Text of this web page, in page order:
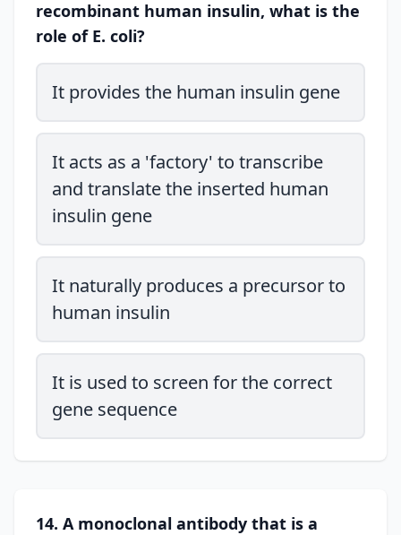
recombinant human insulin, what is the
role of E. coli?
It provides the human insulin gene
It acts as a 'factory' to transcribe
and translate the inserted human
insulin gene
It naturally produces a precursor to
human insulin
It is used to screen for the correct
gene sequence
14. A monoclonal antibody that is a